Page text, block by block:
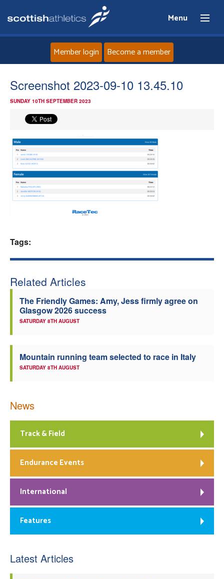
Menu
Home
Member login Become a member
Screenshot 2023-09-10 13.45.10
SUNDAY 10TH SEPTEMBER 2023
Tags:
Related Articles
The Friendly Games: Amy, Jess firmly agree on
Glasgow 2026 success
SATURDAY 8TH AUGUST
Mountain running team selected to race in Italy
SATURDAY 8TH AUGUST
News
Track & Field
Endurance Events
International
Features
Latest Articles